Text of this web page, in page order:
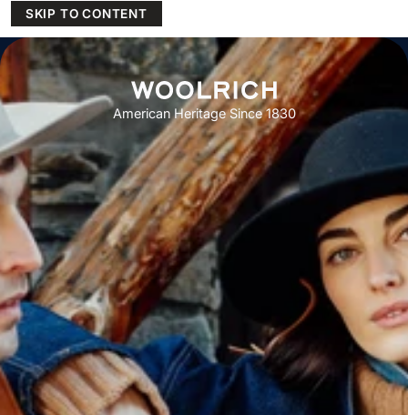
SKIP TO CONTENT
American Heritage Since 1830